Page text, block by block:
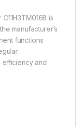
is
manufacturer’s
functions
efficiency and